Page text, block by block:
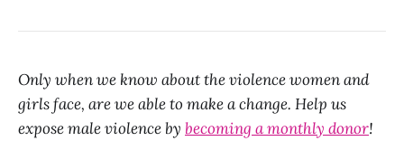
Only when we know about the violence women and
girls face, are we able to make a change. Help us
expose male violence by becoming a monthly donor!